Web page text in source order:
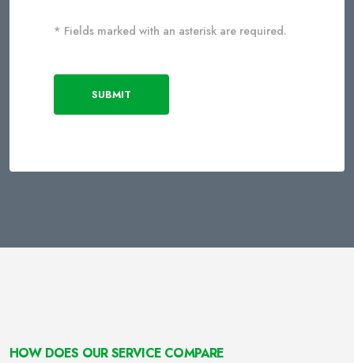
* Fields marked with an asterisk are required.
SUBMIT
HOW DOES OUR SERVICE COMPARE